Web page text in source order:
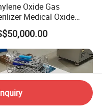
Oxide Gas
Medical Oxide
Cabinet